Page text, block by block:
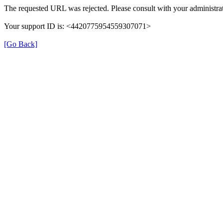
The requested URL was rejected. Please consult with your
Your support ID is: <4420775954559307071>
[Go Back]